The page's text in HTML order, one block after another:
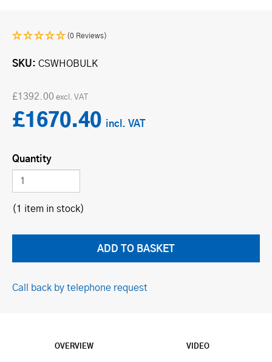
(0 Reviews)
SKU CSWHOBULK
£1392.00
£1670.40
Quantity
(1 item in stock)
Call back by telephone request
OVERVIEW VIDEO